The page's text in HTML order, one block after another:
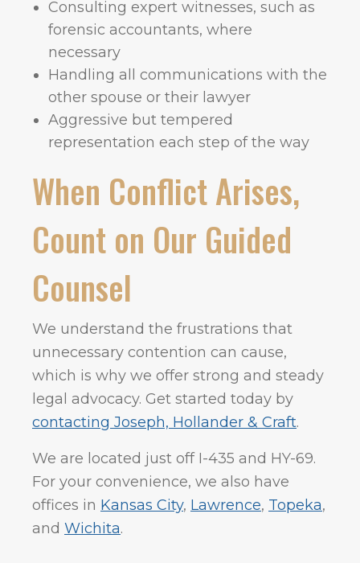
Consulting expert witnesses, such as
forensic accountants, where
necessary
Handling all communications with the
other spouse or their lawyer
Aggressive but tempered
representation each step of the way
When Conflict Arises,
Count on Our Guided
Counsel
We understand the frustrations that
unnecessary contention can cause,
which is why we offer strong and steady
legal advocacy. Get started today by
contacting Joseph, Hollander & Craft.
We are located just off I-435 and HY-69.
For your convenience, we also have
offices in Kansas City, Lawrence, Topeka,
and Wichita.